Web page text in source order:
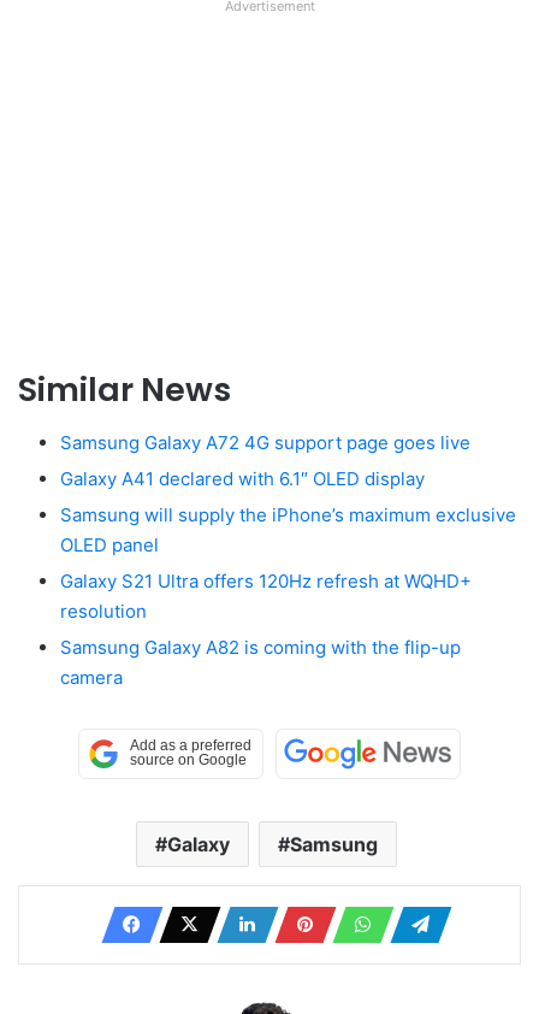
Advertisement
Similar News
Samsung Galaxy A72 4G support page goes live
Galaxy A41 declared with 6.1″ OLED display
Samsung will supply the iPhone’s maximum exclusive
OLED panel
Galaxy S21 Ultra offers 120Hz refresh at WQHD+
resolution
Samsung Galaxy A82 is coming with the flip-up
camera
Galaxy Samsung